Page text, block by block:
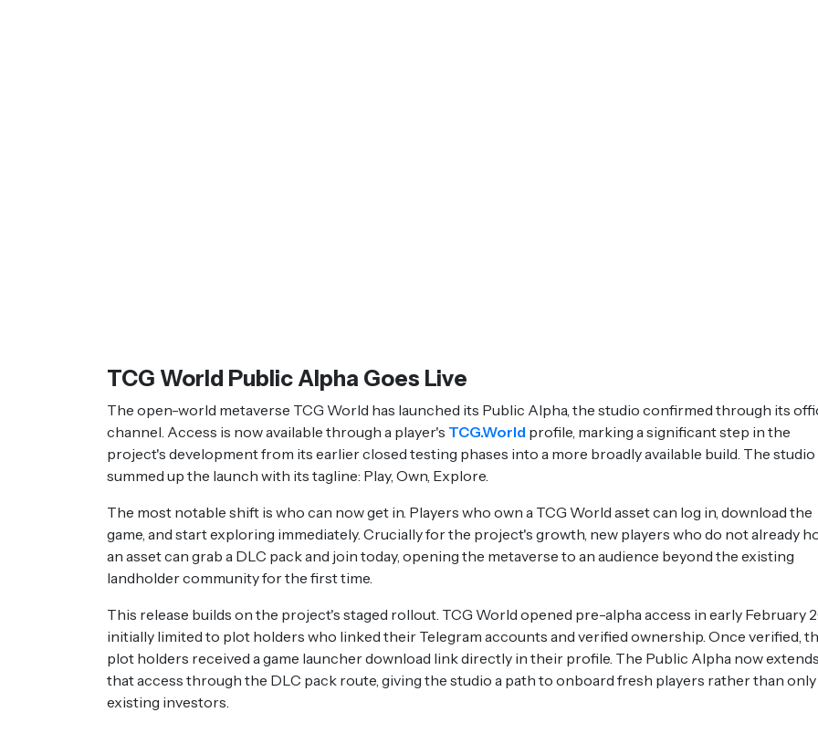
TCG World Public Alpha Goes Live
The open-world metaverse TCG World has launched its Public Alpha, the studio confirmed through its
channel. Access is now available through a player's TCG.World profile, marking a significant step in the
project's development from its earlier closed testing phases into a more broadly available build. The studio
summed up the launch with its tagline: Play, Own, Explore.
The most notable shift is who can now get in. Players who own a TCG World asset can log in, download the
game, and start exploring immediately. Crucially for the project's growth, new players who do not already
an asset can grab a DLC pack and join today, opening the metaverse to an audience beyond the existing
landholder community for the first time.
This release builds on the project's staged rollout. TCG World opened pre-alpha access in early February
initially limited to plot holders who linked their Telegram accounts and verified ownership. Once verified,
plot holders received a game launcher download link directly in their profile. The Public Alpha now
that access through the DLC pack route, giving the studio a path to onboard fresh players rather than only
existing investors.